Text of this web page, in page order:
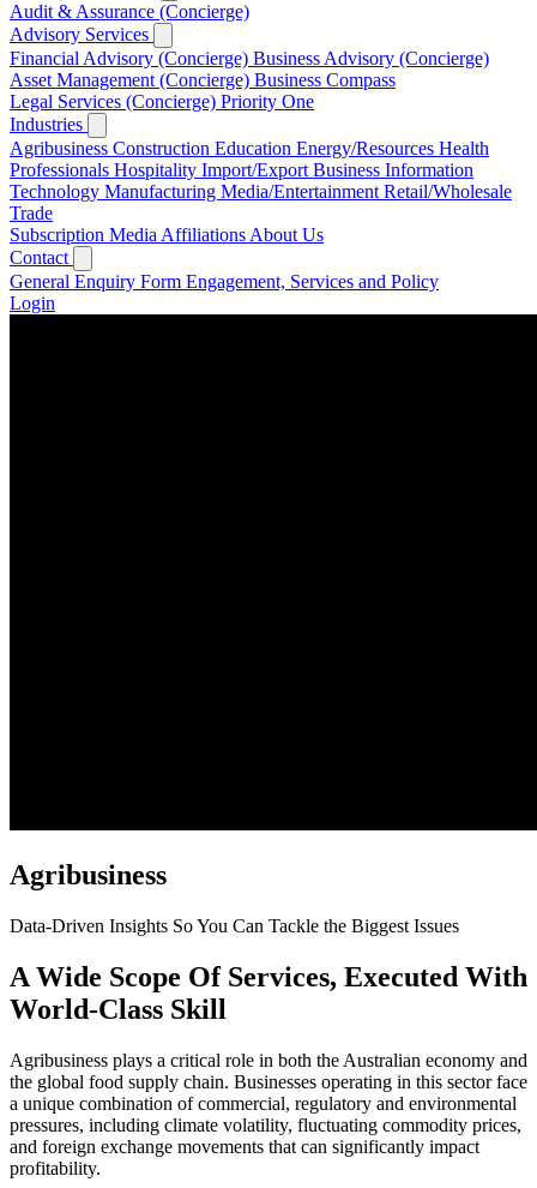
Audit & Assurance (Concierge)
Advisory Services
Financial Advisory (Concierge) Business Advisory (Concierge)
Asset Management (Concierge) Business Compass
Legal Services (Concierge) Priority One
Industries
Agribusiness Construction Education Energy/Resources Health
Professionals Hospitality Import/Export Business Information
Technology Manufacturing Media/Entertainment Retail/Wholesale
Trade
Subscription Media Affiliations About Us
Contact
General Enquiry Form Engagement, Services and Policy
Login
Agribusiness
Data-Driven Insights So You Can Tackle the Biggest Issues
A Wide Scope Of Services, Executed With
World-Class Skill
Agribusiness plays a critical role in both the Australian economy and
the global food supply chain. Businesses operating in this sector face
a unique combination of commercial, regulatory and environmental
pressures, including climate volatility, fluctuating commodity prices,
and foreign exchange movements that can significantly impact
profitability.